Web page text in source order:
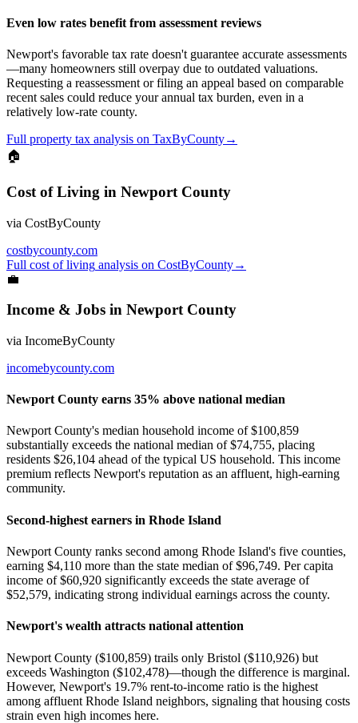
Even low rates benefit from assessment reviews
Newport's favorable tax rate doesn't guarantee accurate assessments
—many homeowners still overpay due to outdated valuations.
Requesting a reassessment or filing an appeal based on comparable
recent sales could reduce your annual tax burden, even in a
relatively low-rate county.
Full property tax analysis on TaxByCounty→
🏠
Cost of Living in Newport County
via CostByCounty
costbycounty.com
Full cost of living analysis on CostByCounty→
💼
Income & Jobs in Newport County
via IncomeByCounty
incomebycounty.com
Newport County earns 35% above national median
Newport County's median household income of $100,859
substantially exceeds the national median of $74,755, placing
residents $26,104 ahead of the typical US household. This income
premium reflects Newport's reputation as an affluent, high-earning
community.
Second-highest earners in Rhode Island
Newport County ranks second among Rhode Island's five counties,
earning $4,110 more than the state median of $96,749. Per capita
income of $60,920 significantly exceeds the state average of
$52,579, indicating strong individual earnings across the county.
Newport's wealth attracts national attention
Newport County ($100,859) trails only Bristol ($110,926) but
exceeds Washington ($102,478)—though the difference is marginal.
However, Newport's 19.7% rent-to-income ratio is the highest
among affluent Rhode Island neighbors, signaling that housing costs
strain even high incomes here.